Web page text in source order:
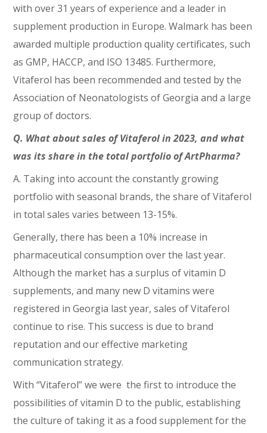
with over 31 years of experience and a leader in
supplement production in Europe. Walmark has been
awarded multiple production quality certificates, such
as GMP, HACCP, and ISO 13485. Furthermore,
Vitaferol has been recommended and tested by the
Association of Neonatologists of Georgia and a large
group of doctors.
Q. What about sales of Vitaferol in 2023, and what
was its share in the total portfolio of ArtPharma?
A. Taking into account the constantly growing
portfolio with seasonal brands, the share of Vitaferol
in total sales varies between 13-15%.
Generally, there has been a 10% increase in
pharmaceutical consumption over the last year.
Although the market has a surplus of vitamin D
supplements, and many new D vitamins were
registered in Georgia last year, sales of Vitaferol
continue to rise. This success is due to brand
reputation and our effective marketing
communication strategy.
With “Vitaferol” we were the first to introduce the
possibilities of vitamin D to the public, establishing
the culture of taking it as a food supplement for the